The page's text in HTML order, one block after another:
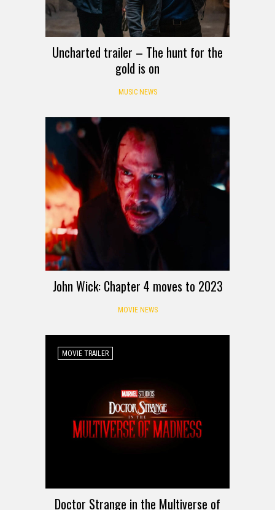
Uncharted trailer – The hunt for the
gold is on
MUSIC NEWS
John Wick: Chapter 4 moves to 2023
MOVIE NEWS
MOVIE TRAILER
Doctor Strange in the Multiverse of